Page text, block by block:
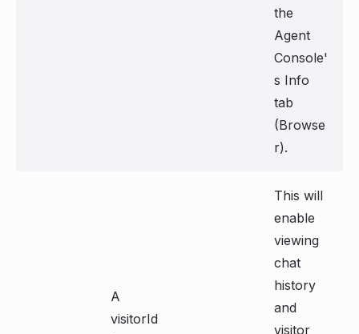
the
Agent
Console'
s Info
tab
(Browse
r).
A
visitorId
This will
enable
viewing
chat
history
and
visitor